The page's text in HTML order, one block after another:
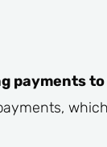
payments